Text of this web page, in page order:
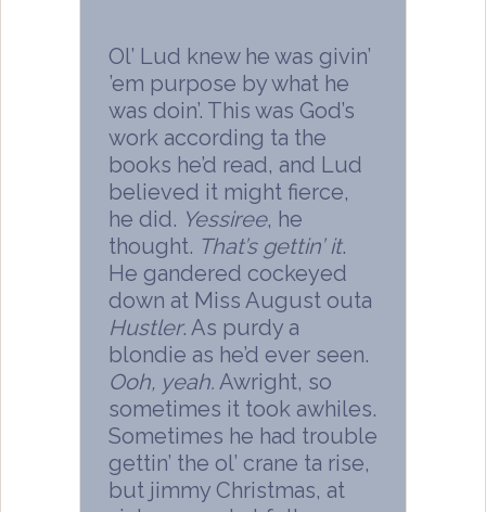
Ol’ Lud knew he was givin’
’em purpose by what he
was doin’. This was God’s
work according ta the
books he’d read, and Lud
believed it might fierce,
he did. Yessiree, he
thought. That’s gettin’ it.
He gandered cockeyed
down at Miss August outa
Hustler. As purdy a
blondie as he’d ever seen.
Ooh, yeah. Awright, so
sometimes it took awhiles.
Sometimes he had trouble
gettin’ the ol’ crane ta rise,
but jimmy Christmas, at